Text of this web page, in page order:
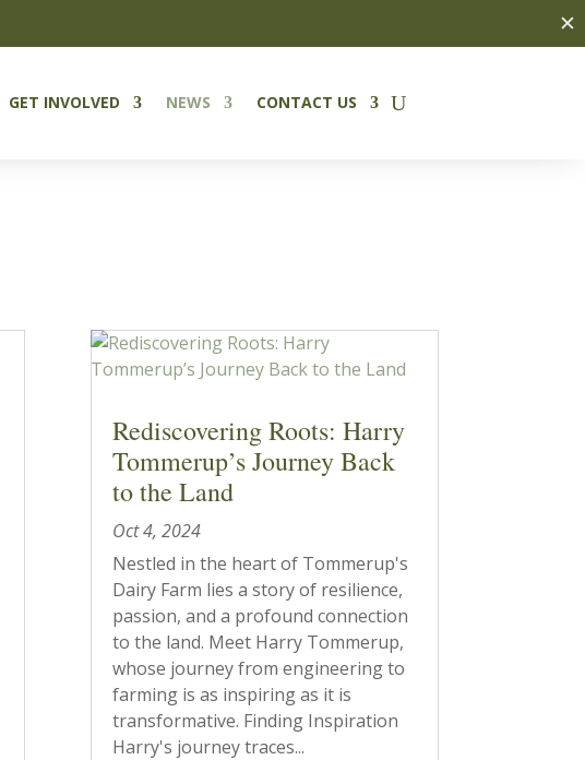
✕
GET INVOLVED NEWS CONTACT US
Rediscovering Roots: Harry
Tommerup’s Journey Back
to the Land
Oct 4, 2024
Nestled in the heart of Tommerup's
Dairy Farm lies a story of resilience,
passion, and a profound connection
to the land. Meet Harry Tommerup,
whose journey from engineering to
farming is as inspiring as it is
transformative. Finding Inspiration
Harry's journey traces...